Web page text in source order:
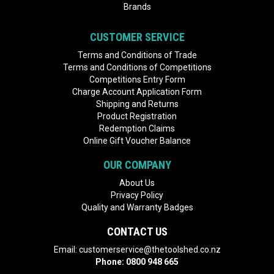
Brands
CUSTOMER SERVICE
Terms and Conditions of Trade
Terms and Conditions of Competitions
Competitions Entry Form
Charge Account Application Form
Shipping and Returns
Product Registration
Redemption Claims
Online Gift Voucher Balance
OUR COMPANY
About Us
Privacy Policy
Quality and Warranty Badges
CONTACT US
Email: customerservice@thetoolshed.co.nz
Phone: 0800 948 665